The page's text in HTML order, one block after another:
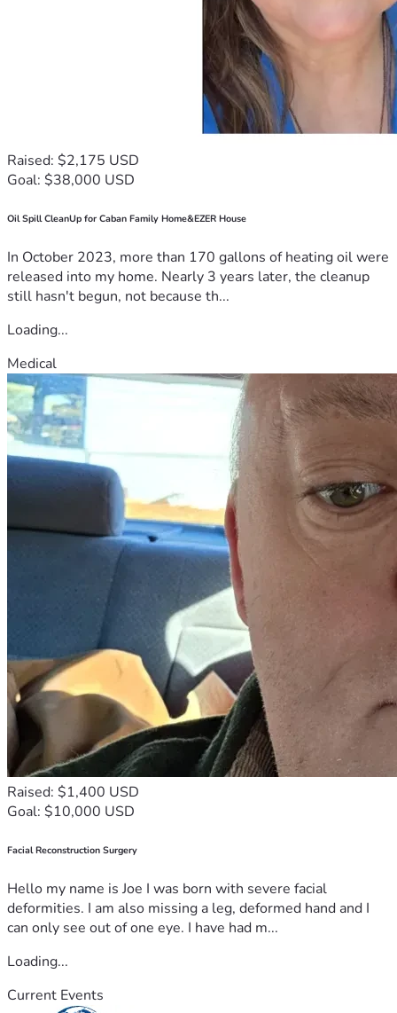
Raised: $2,175 USD
Goal: $38,000 USD
Oil Spill CleanUp for Caban Family Home&EZER House
In October 2023, more than 170 gallons of heating oil were
released into my home. Nearly 3 years later, the cleanup
still hasn't begun, not because th...
Loading...
Medical
Raised: $1,400 USD
Goal: $10,000 USD
Facial Reconstruction Surgery
Hello my name is Joe I was born with severe facial
deformities. I am also missing a leg, deformed hand and I
can only see out of one eye. I have had m...
Loading...
Current Events